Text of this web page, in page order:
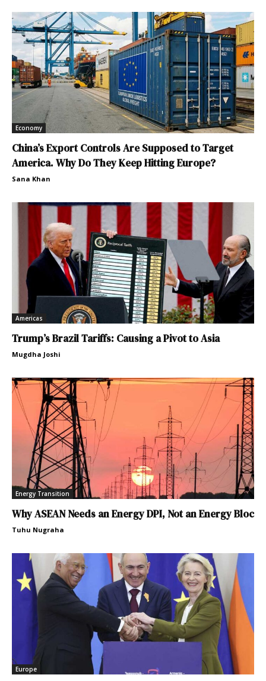
Economy
China’s Export Controls Are Supposed to Target
America. Why Do They Keep Hitting Europe?
Sana Khan
Americas
Trump’s Brazil Tariffs: Causing a Pivot to Asia
Mugdha Joshi
Energy Transition
Why ASEAN Needs an Energy DPI, Not an Energy Bloc
Tuhu Nugraha
Europe